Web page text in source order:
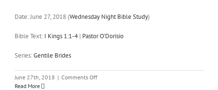
Date:June 27, 2018 (Wednesday Night Bible Study)
Bible Text: I Kings 1:1-4 | Pastor O'Dorisio
Series:Gentile Brides
June 27th, 2018 | Comments Offon
Read More